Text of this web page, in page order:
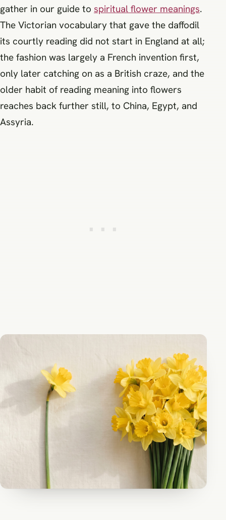
gather in our guide to spiritual flower meanings.
The Victorian vocabulary that gave the daffodil
its courtly reading did not start in England at all;
the fashion was largely a French invention first,
only later catching on as a British craze, and the
older habit of reading meaning into flowers
reaches back further still, to China, Egypt, and
Assyria.